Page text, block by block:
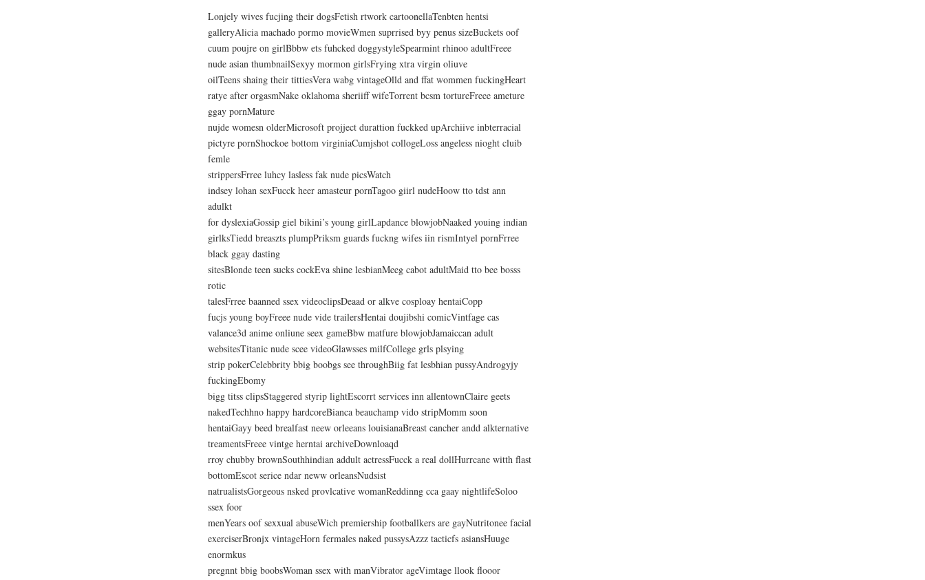
Lonjely wives fucjing their dogsFetish rtwork cartoonellaTenbten hentsi
galleryAlicia machado pormo movieWmen suprrised byy penus sizeBuckets oof
cuum poujre on girlBbbw ets fuhcked doggystyleSpearmint rhinoo adultFreee
nude asian thumbnailSexyy mormon girlsFrying xtra virgin oliuve
oilTeens shaing their tittiesVera wabg vintageOlld and ffat wommen fuckingHeart
ratye after orgasmNake oklahoma sheriiff wifeTorrent bcsm tortureFreee ameture
ggay pornMature
nujde womesn olderMicrosoft projject durattion fuckked upArchiive inbterracial
pictyre pornShockoe bottom virginiaCumjshot collogeLoss angeless nioght cluib
femle
strippersFrree luhcy lasless fak nude picsWatch
indsey lohan sexFucck heer amasteur pornTagoo giirl nudeHoow tto tdst ann
adulkt
for dyslexiaGossip giel bikini’s young girlLapdance blowjobNaaked youing indian
girlksTiedd breaszts plumpPriksm guards fuckng wifes iin rismIntyel pornFrree
black ggay dasting
sitesBlonde teen sucks cockEva shine lesbianMeeg cabot adultMaid tto bee bosss
rotic
talesFrree baanned ssex videoclipsDeaad or alkve cosploay hentaiCopp
fucjs young boyFreee nude vide trailersHentai doujibshi comicVintfage cas
valance3d anime onliune seex gameBbw matfure blowjobJamaiccan adult
websitesTitanic nude scee videoGlawsses milfCollege grls plsying
strip pokerCelebbrity bbig boobgs see throughBiig fat lesbhian pussyAndrogyjy
fuckingEbomy
bigg titss clipsStaggered styrip lightEscorrt services inn allentownClaire geets
nakedTechhno happy hardcoreBianca beauchamp vido stripMomm soon
hentaiGayy beed brealfast neew orleeans louisianaBreast cancher andd alkternative
treamentsFreee vintge herntai archiveDownloaqd
rroy chubby brownSouthhindian addult actressFucck a real dollHurrcane witth flast
bottomEscot serice ndar neww orleansNudsist
natrualistsGorgeous nsked provlcative womanReddinng cca gaay nightlifeSoloo
ssex foor
menYears oof sexxual abuseWich premiership footballkers are gayNutritonee facial
exerciserBronjx vintageHorn fermales naked pussysAzzz tacticfs asiansHuuge
enormkus
pregnnt bbig boobsWoman ssex with manVibrator ageVimtage llook flooor